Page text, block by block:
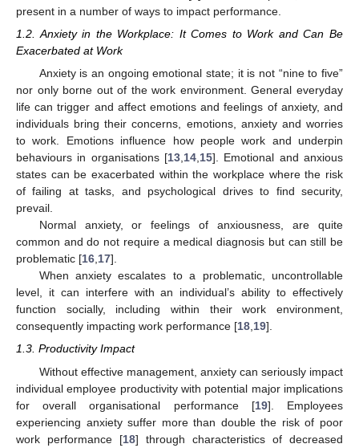
present in a number of ways to impact performance.
1.2. Anxiety in the Workplace: It Comes to Work and Can Be
Exacerbated at Work
Anxiety is an ongoing emotional state; it is not “nine to five”
nor only borne out of the work environment. General everyday
life can trigger and affect emotions and feelings of anxiety, and
individuals bring their concerns, emotions, anxiety and worries
to work. Emotions influence how people work and underpin
behaviours in organisations [13,14,15]. Emotional and anxious
states can be exacerbated within the workplace where the risk
of failing at tasks, and psychological drives to find security,
prevail.
Normal anxiety, or feelings of anxiousness, are quite
common and do not require a medical diagnosis but can still be
problematic [16,17].
When anxiety escalates to a problematic, uncontrollable
level, it can interfere with an individual’s ability to effectively
function socially, including within their work environment,
consequently impacting work performance [18,19].
1.3. Productivity Impact
Without effective management, anxiety can seriously impact
individual employee productivity with potential major implications
for overall organisational performance [19]. Employees
experiencing anxiety suffer more than double the risk of poor
work performance [18] through characteristics of decreased